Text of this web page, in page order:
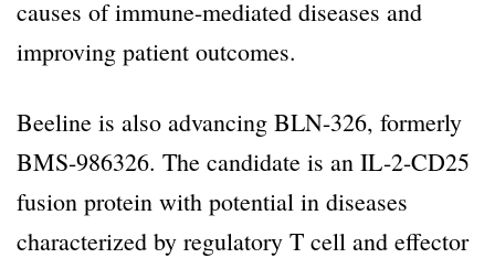
causes of immune-mediated diseases and
improving patient outcomes.
Beeline is also advancing BLN-326, formerly
BMS-986326. The candidate is an IL-2-CD25
fusion protein with potential in diseases
characterized by regulatory T cell and effector